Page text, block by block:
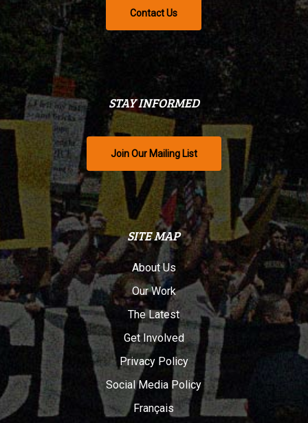
Contact Us
STAY INFORMED
Join Our Mailing List
SITE MAP
About Us
Our Work
The Latest
Get Involved
Privacy Policy
Social Media Policy
Français